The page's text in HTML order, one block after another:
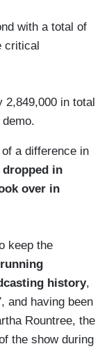
with a total of
critical
2,849,000 in total
a difference in
dropped in
over in
keep the
history,
and having been
Rountree, the
the show during